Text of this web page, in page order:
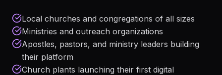
Local churches and congregations of all sizes
Ministries and outreach organizations
Apostles, pastors, and ministry leaders building
their platform
Church plants launching their first digital